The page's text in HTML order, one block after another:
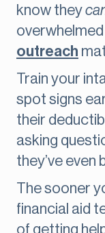
know they
outreach
Train your
spot signs
their
asking
they’ve even
The sooner
financial aid
of getting